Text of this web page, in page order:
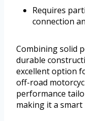
Requires
connection
Combining solid
durable
excellent option
off-road
performance
making it a